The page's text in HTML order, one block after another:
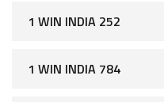
1 WIN INDIA 252
1 WIN INDIA 784